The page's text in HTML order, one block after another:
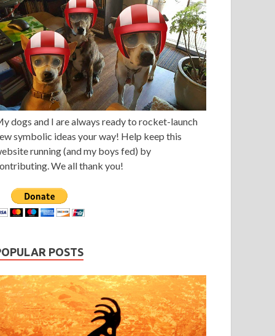
dogs and I are always ready to rocket-launch
symbolic ideas your way! Help keep this
running (and my boys fed) by
We all thank you!
POSTS